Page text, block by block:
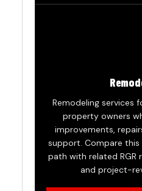
Remodeling services
property owners
improvements,
support. Compare
path with related RGR
and project-